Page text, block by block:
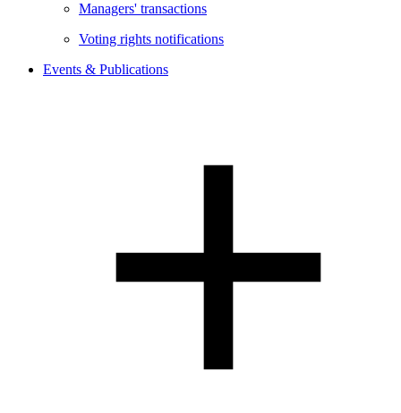
Managers' transactions
Voting rights notifications
Events & Publications